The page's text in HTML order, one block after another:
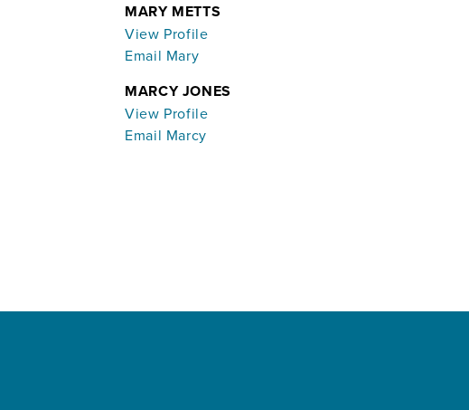
MARY METTS
View Profile
Email Mary
MARCY JONES
View Profile
Email Marcy